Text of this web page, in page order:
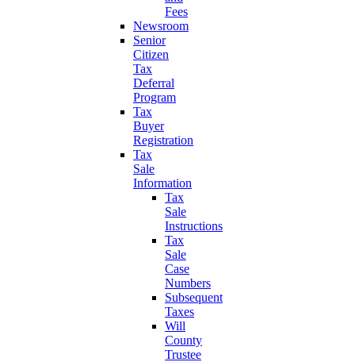
Fees
Newsroom
Senior
Citizen
Tax
Deferral
Program
Tax
Buyer
Registration
Tax
Sale
Information
Tax
Sale
Instructions
Tax
Sale
Case
Numbers
Subsequent
Taxes
Will
County
Trustee